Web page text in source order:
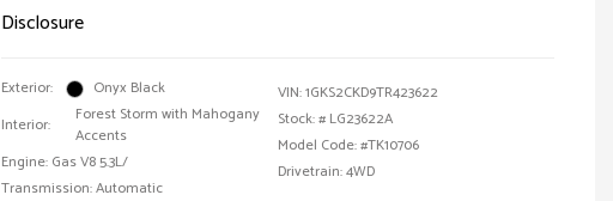
Disclosure
Exterior:
Onyx Black
Interior:
Forest Storm with Mahogany
Accents
Engine: Gas V8 5.3L/
Transmission: Automatic
VIN:1GKS2CKD9TR423622
Stock: # LG23622A
Model Code: #TK10706
Drivetrain: 4WD